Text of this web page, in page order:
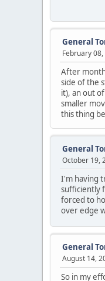
General
February
After
side of the
it), an out
smaller
this thing
General
October 19,
I'm having
sufficiently
forced to
over edge
General
August 14,
So in my